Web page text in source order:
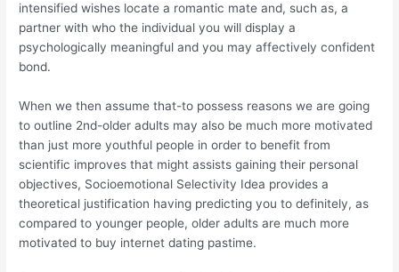
intensified wishes locate a romantic mate and, such as, a
partner with who the individual you will display a
psychologically meaningful and you may affectively confident
bond.
When we then assume that-to possess reasons we are going
to outline 2nd-older adults may also be much more motivated
than just more youthful people in order to benefit from
scientific improves that might assists gaining their personal
objectives, Socioemotional Selectivity Idea provides a
theoretical justification having predicting you to definitely, as
compared to younger people, older adults are much more
motivated to buy internet dating pastime.